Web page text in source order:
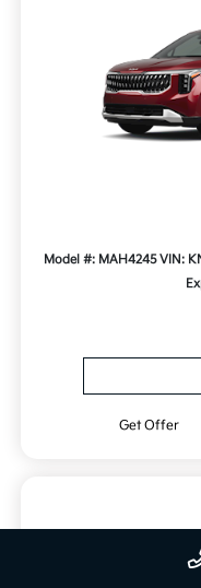
Model #: MAH4245VIN:
Get Offer
New 2025